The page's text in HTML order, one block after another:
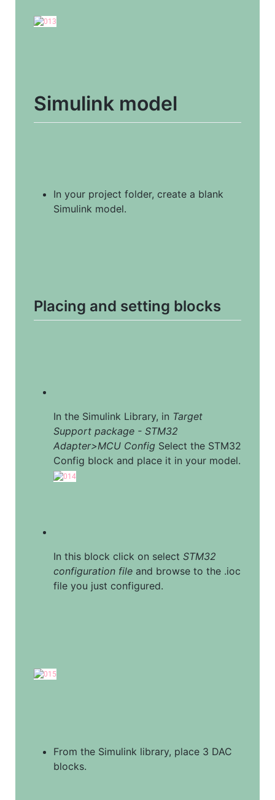
Simulink model
In your project folder, create a blank
Simulink model.
Placing and setting blocks
In the Simulink Library, in Target
Support package - STM32
Adapter>MCU Config Select the STM32
In this block click on select STM32
configuration file and browse to the .ioc
file you just configured.
From the Simulink library, place 3 DAC
blocks.